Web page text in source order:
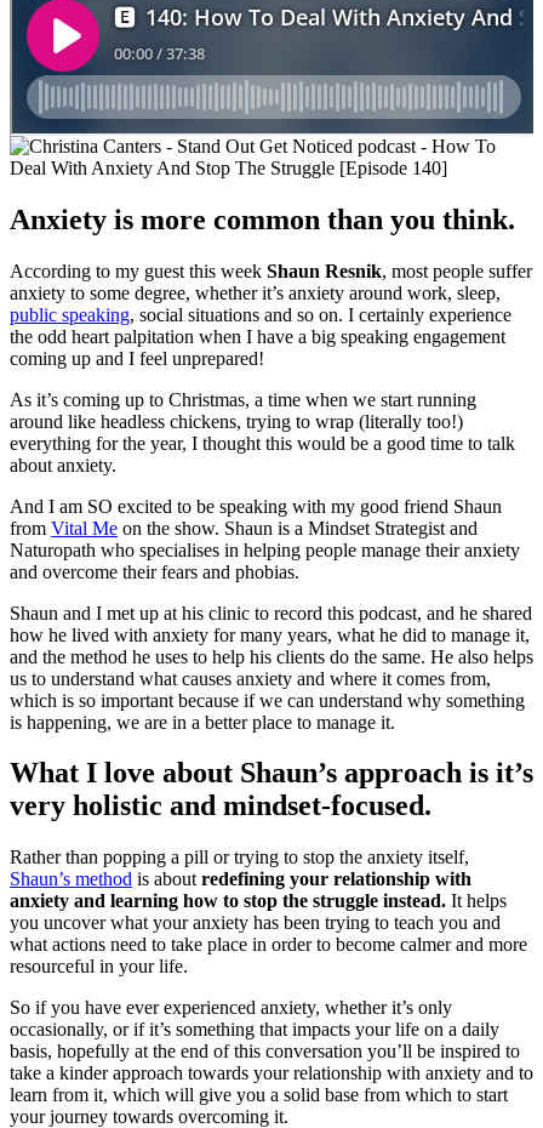
Anxiety is more common than you think.
According to my guest this week Shaun Resnik, most people suffer
anxiety to some degree, whether it’s anxiety around work, sleep,
public speaking, social situations and so on. I certainly experience
the odd heart palpitation when I have a big speaking engagement
coming up and I feel unprepared!
As it’s coming up to Christmas, a time when we start running
around like headless chickens, trying to wrap (literally too!)
everything for the year, I thought this would be a good time to talk
about anxiety.
And I am SO excited to be speaking with my good friend Shaun
from Vital Me on the show. Shaun is a Mindset Strategist and
Naturopath who specialises in helping people manage their anxiety
and overcome their fears and phobias.
Shaun and I met up at his clinic to record this podcast, and he shared
how he lived with anxiety for many years, what he did to manage it,
and the method he uses to help his clients do the same. He also helps
us to understand what causes anxiety and where it comes from,
which is so important because if we can understand why something
is happening, we are in a better place to manage it.
What I love about Shaun’s approach is it’s
very holistic and mindset-focused.
Rather than popping a pill or trying to stop the anxiety itself,
Shaun’s method is about redefining your relationship with
anxiety and learning how to stop the struggle instead. It helps
you uncover what your anxiety has been trying to teach you and
what actions need to take place in order to become calmer and more
resourceful in your life.
So if you have ever experienced anxiety, whether it’s only
occasionally, or if it’s something that impacts your life on a daily
basis, hopefully at the end of this conversation you’ll be inspired to
take a kinder approach towards your relationship with anxiety and to
learn from it, which will give you a solid base from which to start
your journey towards overcoming it.